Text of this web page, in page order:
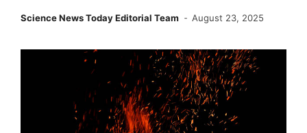
Science News Today Editorial Team August 23, 2025